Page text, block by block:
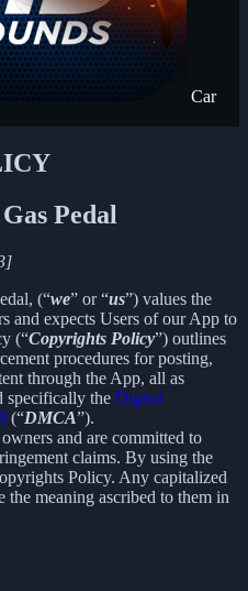
Car
Pedal
(“we” or “us”) values the
and expects Users of our App to
(“Copyrights Policy”) outlines
procedures for posting,
through the App, all as
specifically the Digital
(“DMCA”).
and are committed to
claims. By using the
Policy. Any capitalized
the meaning ascribed to them in